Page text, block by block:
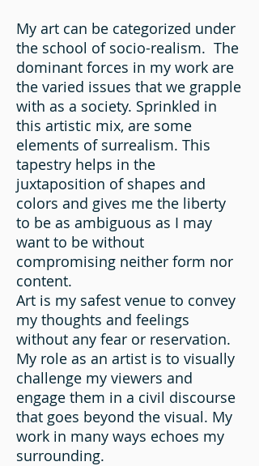
My art can be categorized under
the school of socio-realism. The
dominant forces in my work are
the varied issues that we grapple
with as a society. Sprinkled in
this artistic mix, are some
elements of surrealism. This
tapestry helps in the
juxtaposition of shapes and
colors and gives me the liberty
to be as ambiguous as I may
want to be without
compromising neither form nor
content.
Art is my safest venue to convey
my thoughts and feelings
without any fear or reservation.
My role as an artist is to visually
challenge my viewers and
engage them in a civil discourse
that goes beyond the visual. My
work in many ways echoes my
surrounding.